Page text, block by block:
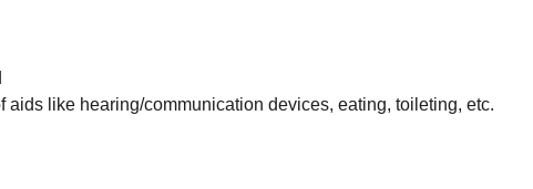
aids like hearing/communication devices, eating, toileting, etc.